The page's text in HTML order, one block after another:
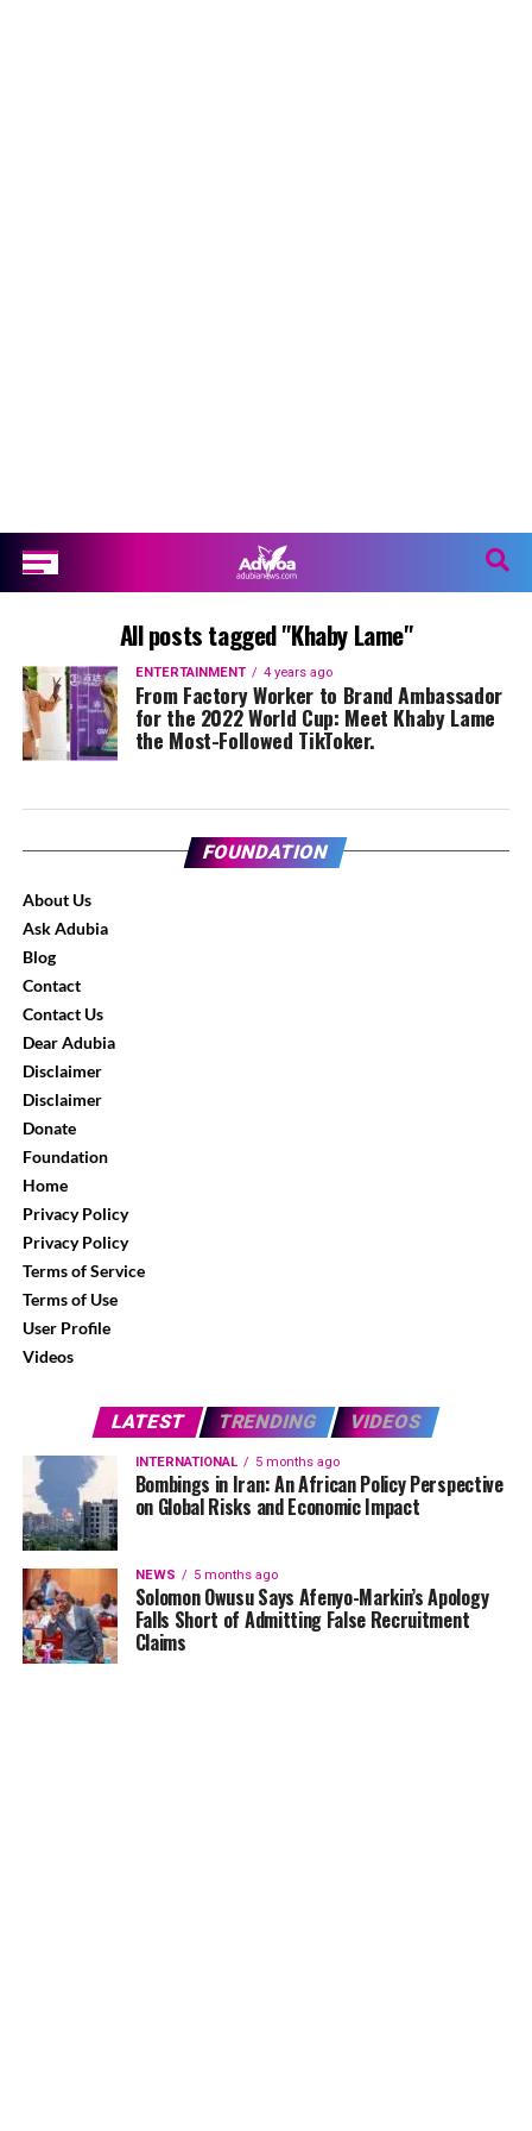
All posts tagged "Khaby Lame"
ENTERTAINMENT 4 years ago
From Factory Worker to Brand Ambassador
for the 2022 World Cup: Meet Khaby Lame
the Most-Followed TikToker.
FOUNDATION
About Us
Ask Adubia
Blog
Contact
Contact Us
Dear Adubia
Disclaimer
Disclaimer
Donate
Foundation
Home
Privacy Policy
Privacy Policy
Terms of Service
Terms of Use
User Profile
Videos
LATEST TRENDING VIDEOS
INTERNATIONAL 5 months ago
Bombings in Iran: An African Policy Perspective
on Global Risks and Economic Impact
NEWS 5 months ago
Solomon Owusu Says Afenyo-Markin’s Apology
Falls Short of Admitting False Recruitment
Claims